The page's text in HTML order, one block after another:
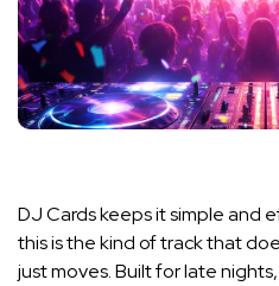
DJ Cardskeeps it simple and
this is the kind of track that
just moves. Built for late